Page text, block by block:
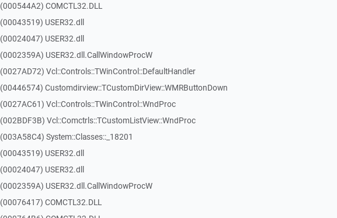
(000544A2) COMCTL32.DLL
(00043519) USER32.dll
(00024047) USER32.dll
(0002359A) USER32.dll.CallWindowProcW
(0027AD72) Vcl::Controls::TWinControl::DefaultHandler
(00446574) Customdirview::TCustomDirView::WMRButtonDown
(0027AC61) Vcl::Controls::TWinControl::WndProc
(002BDF3B) Vcl::Comctrls::TCustomListView::WndProc
(003A58C4) System::Classes::_18201
(00043519) USER32.dll
(00024047) USER32.dll
(0002359A) USER32.dll.CallWindowProcW
(00076417) COMCTL32.DLL